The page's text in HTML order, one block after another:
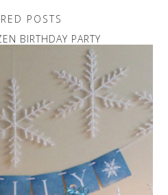
POSTS
BIRTHDAY PARTY